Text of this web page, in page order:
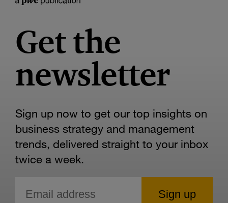
Get the
newsletter
Sign up now to get our top insights on
business strategy and management
trends, delivered straight to your inbox
twice a week.